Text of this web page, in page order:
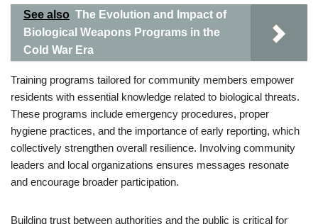
See also The Evolution and Impact of
Biological Weapons Programs in the
Cold War Era
Training programs tailored for community members empower
residents with essential knowledge related to biological threats.
These programs include emergency procedures, proper
hygiene practices, and the importance of early reporting, which
collectively strengthen overall resilience. Involving community
leaders and local organizations ensures messages resonate
and encourage broader participation.
Building trust between authorities and the public is critical for